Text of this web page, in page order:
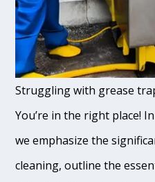
Struggling with grease
You’re in the right place!
we emphasize the
cleaning, outline the